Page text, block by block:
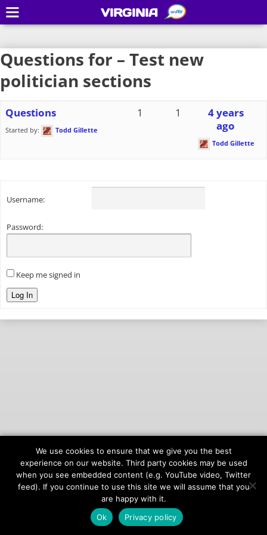
Questions for – Test new
politician sections
Questions
Started by: Todd Gillette
1 1
4 years
ago
Todd Gillette
Username:
Password:
Keep me signed in
Log In
© 2026onAIR Networks
Terms of Service
Privacy Policy
VIRGINIA
We use cookies to ensure that we give you the best
experience on our website. Third party cookies may be used
when you see embedded content (e.g. YouTube video, Twitter
feed). If you continue to use this site we will assume that you
are happy with it.
Ok
Privacy policy